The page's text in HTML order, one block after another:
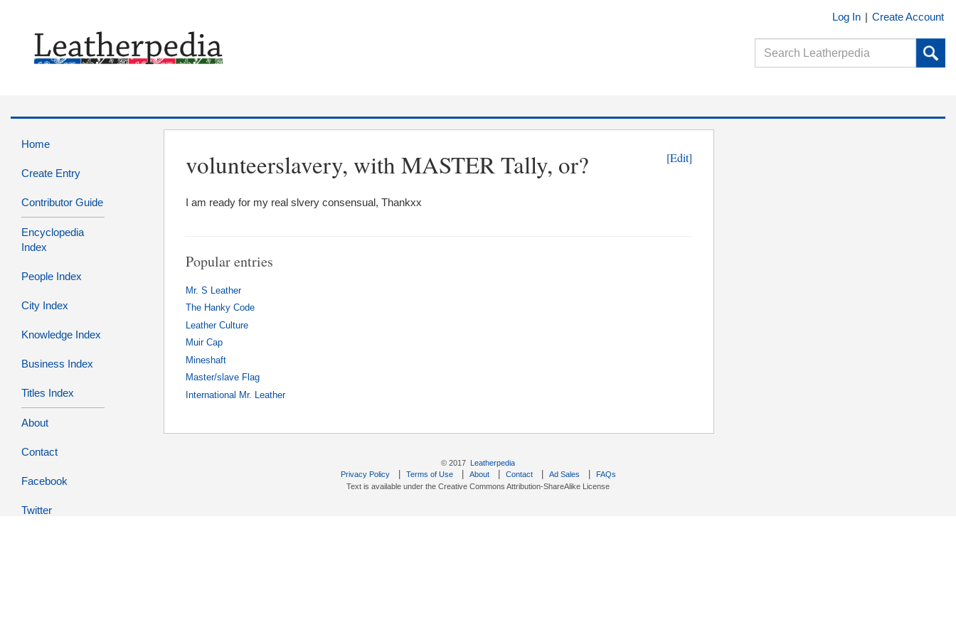
Log In | Create Account
Home
Create Entry
Contributor Guide
Encyclopedia
Index
People Index
City Index
Knowledge Index
Business Index
Titles Index
About
Contact
Facebook
Twitter
volunteerslavery, with MASTER Tally, or? [Edit]
I am ready for my real slvery consensual, Thankxx
Popular entries
Mr. S Leather
The Hanky Code
Leather Culture
Muir Cap
Mineshaft
Master/slave Flag
International Mr. Leather
© 2017
Leatherpedia
Privacy Policy| Terms of Use| About| Contact| Ad Sales
FAQs
Text is available under the Creative Commons Attribution-ShareAlike License